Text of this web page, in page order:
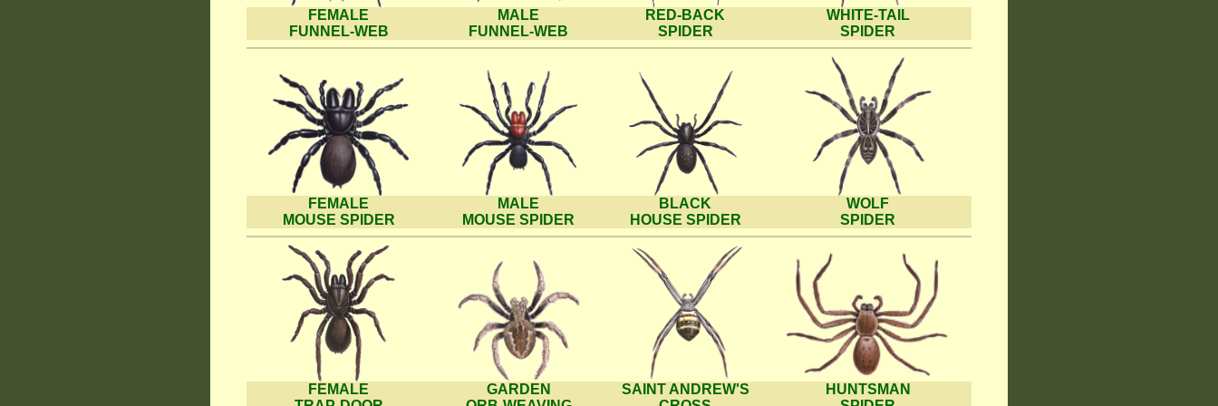
FEMALE
FUNNEL-WEB
MALE
FUNNEL-WEB
RED-BACK
SPIDER
WHITE-TAIL
SPIDER
FEMALE
MOUSE SPIDER
MALE
MOUSE SPIDER
BLACK
HOUSE SPIDER
WOLF
SPIDER
FEMALE
GARDEN
SAINT ANDREW'S
HUNTSMAN